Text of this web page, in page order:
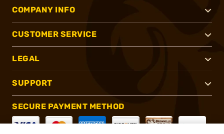
COMPANY INFO
CUSTOMER SERVICE
LEGAL
SUPPORT
SECURE PAYMENT METHOD